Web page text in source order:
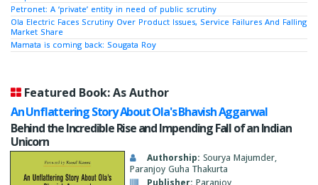
Petronet: A ‘private’ entity in need of public scrutiny
Ola Electric Faces Scrutiny Over Product Issues, Service Failures And Falling
Market Share
Mamata is coming back: Sougata Roy
Featured Book: As Author
An Unflattering Story About Ola's Bhavish Aggarwal
Behind the Incredible Rise and Impending Fall of an Indian
Unicorn
Authorship: Sourya Majumder,
Paranjoy Guha Thakurta
Publisher: Paranjoy